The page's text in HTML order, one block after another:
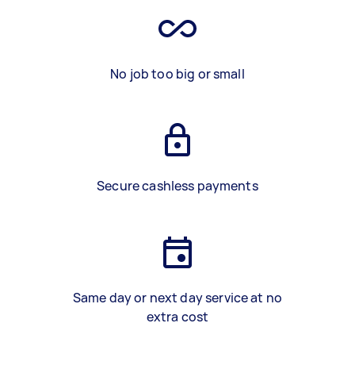
No job too big or small
Secure cashless payments
Same day or next day service at no
extra cost